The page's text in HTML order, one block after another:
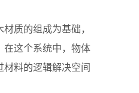
质的组成为基础，
在这个系统中，物体
材料的逻辑解决空间